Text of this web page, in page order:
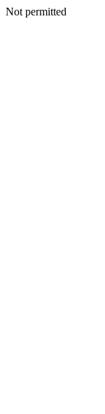
Not permitted